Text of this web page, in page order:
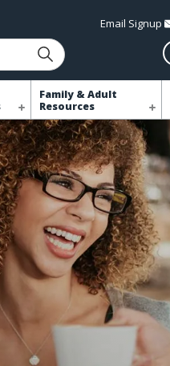
Email Signup
Family & Adult
Resources